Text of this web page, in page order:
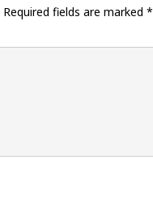
Required fields are marked*